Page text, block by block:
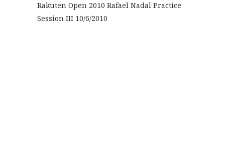
Rakuten Open 2010 Rafael Nadal Practice
Session III 10/6/2010